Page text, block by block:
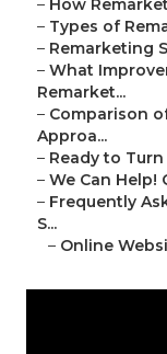
– How
– Types of
– Remarketing
– What
Remarket...
– Comparison
Approa...
– Ready to
– We Can Help!
– Frequently
S...
– Online